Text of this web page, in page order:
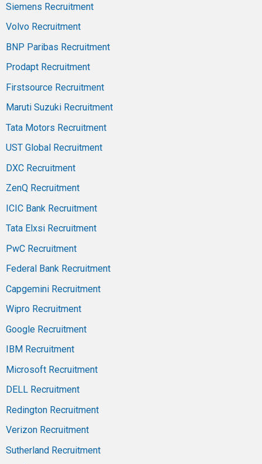
Siemens Recruitment
Volvo Recruitment
BNP Paribas Recruitment
Prodapt Recruitment
Firstsource Recruitment
Maruti Suzuki Recruitment
Tata Motors Recruitment
UST Global Recruitment
DXC Recruitment
ZenQ Recruitment
ICIC Bank Recruitment
Tata Elxsi Recruitment
PwC Recruitment
Federal Bank Recruitment
Capgemini Recruitment
Wipro Recruitment
Google Recruitment
IBM Recruitment
Microsoft Recruitment
DELL Recruitment
Redington Recruitment
Verizon Recruitment
Sutherland Recruitment